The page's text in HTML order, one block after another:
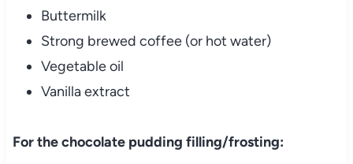
Buttermilk
Strong brewed coffee (or hot water)
Vegetable oil
Vanilla extract
For the chocolate pudding filling/frosting: